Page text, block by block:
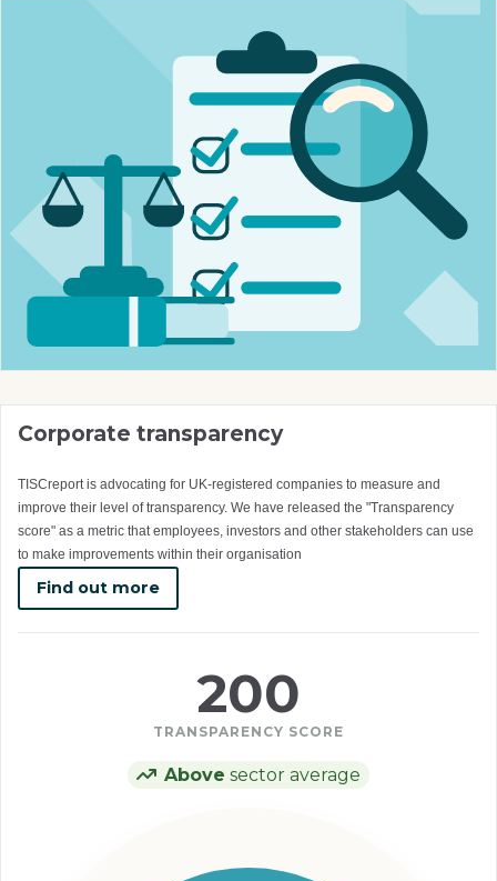
Corporate transparency
TISCreport is advocating for UK-registered companies to measure and
improve their level of transparency. We have released the "Transparency
score" as a metric that employees, investors and other stakeholders can use
to make improvements within their organisation
Find out more
200
TRANSPARENCY SCORE
Above sector average